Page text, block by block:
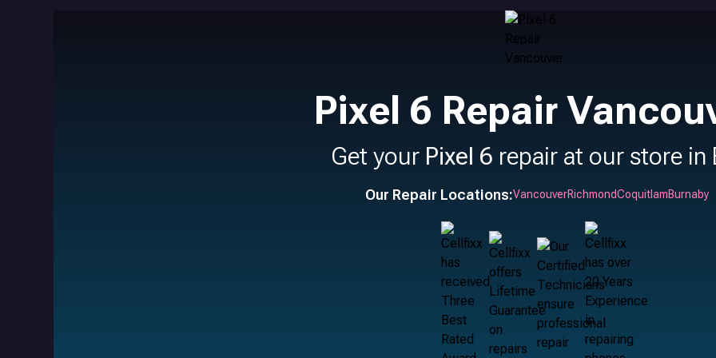
Pixel 6 Repair
Get your Pixel 6 repair at our store in
Our Repair Locations:VancouverRichmondCoquitlamBurnaby